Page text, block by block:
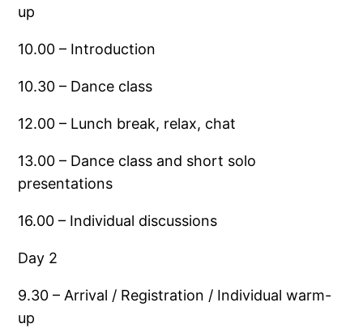
up
10.00 – Introduction
10.30 – Dance class
12.00 – Lunch break, relax, chat
13.00 – Dance class and short solo
presentations
16.00 – Individual discussions
Day 2
9.30 – Arrival / Registration / Individual warm-
up